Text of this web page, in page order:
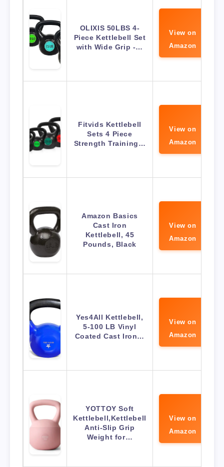
OLIXIS 50LBS 4-
Piece Kettlebell Set
with Wide Grip -…
View on
Amazon
Fitvids Kettlebell
Sets 4 Piece
Strength Training…
View on
Amazon
Amazon Basics
Cast Iron
Kettlebell, 45
Pounds, Black
View on
Amazon
Yes4All Kettlebell,
5-100 LB Vinyl
Coated Cast Iron…
View on
Amazon
YOTTOY Soft
Kettlebell,Kettlebell
Anti-Slip Grip
Weight for…
View on
Amazon